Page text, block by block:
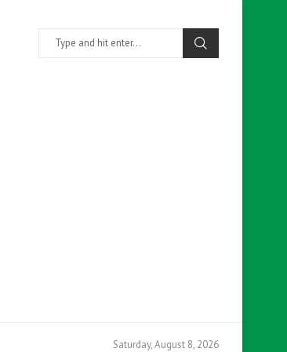
Saturday, August 8, 2026